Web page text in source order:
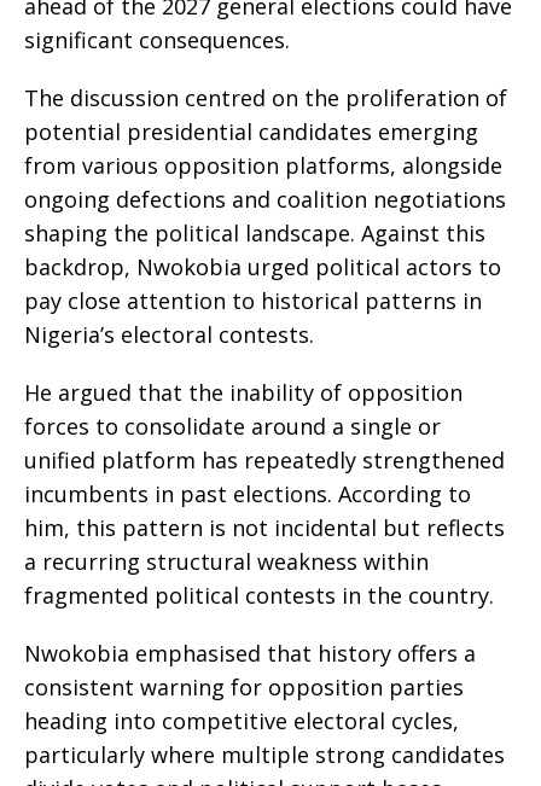
ahead of the 2027 general elections could have
significant consequences.
The discussion centred on the proliferation of
potential presidential candidates emerging
from various opposition platforms, alongside
ongoing defections and coalition negotiations
shaping the political landscape. Against this
backdrop, Nwokobia urged political actors to
pay close attention to historical patterns in
Nigeria’s electoral contests.
He argued that the inability of opposition
forces to consolidate around a single or
unified platform has repeatedly strengthened
incumbents in past elections. According to
him, this pattern is not incidental but reflects
a recurring structural weakness within
fragmented political contests in the country.
Nwokobia emphasised that history offers a
consistent warning for opposition parties
heading into competitive electoral cycles,
particularly where multiple strong candidates